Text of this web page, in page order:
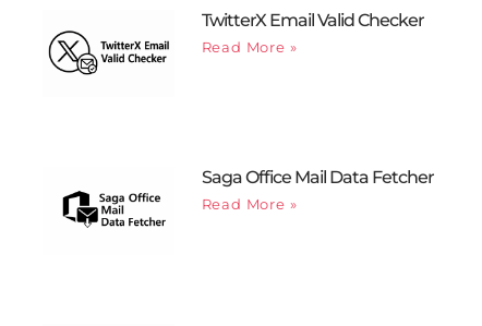
TwitterX Email Valid Checker
Read More »
Saga Office Mail Data Fetcher
Read More »